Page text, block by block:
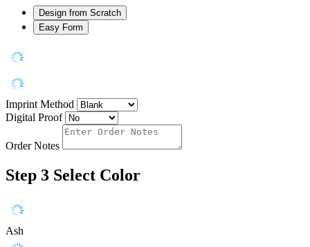
Design from Scratch
Easy Form
Imprint Method
Digital Proof
Order Notes
Step 3 Select Color
Ash